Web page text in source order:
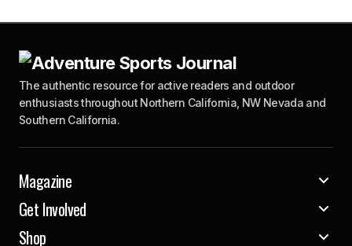
The authentic resource for active readers and outdoor
enthusiasts throughout Northern California, NW Nevada and
Southern California.
Magazine
Get Involved
Shop